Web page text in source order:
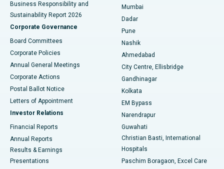
Best Hospital in Managari, Karaikudi
Best Hospital in Arepally, Warangal
Best Hospital in Arera Colony, Bhopal
Best Hospital in Jayanagar, Bangalore
Best Hospital in KK Nagar, Madurai
Best Hospital in Sector-19, Rourkela
Best Hospital in Swargate, Pune
Business Responsibility and
Sustainability Report 2026
Corporate Governance
Board Committees
Corporate Policies
Annual General Meetings
Corporate Actions
Postal Ballot Notice
Letters of Appointment
Investor Relations
Financial Reports
Annual Reports
Results & Earnings
Presentations
Mumbai
Dadar
Pune
Nashik
Ahmedabad
City Centre, Ellisbridge
Gandhinagar
Kolkata
EM Bypass
Narendrapur
Guwahati
Christian Basti, International
Hospitals
Paschim Boragaon, Excel Care